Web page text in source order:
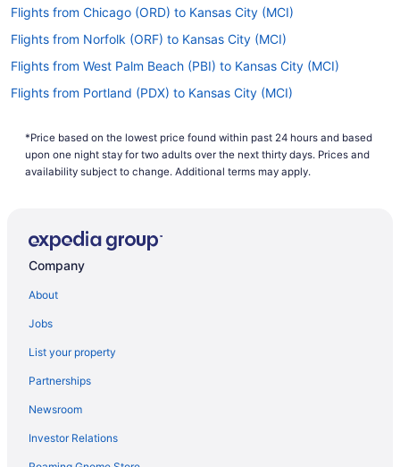
Flights from Chicago (ORD) to Kansas City (MCI)
Flights from Norfolk (ORF) to Kansas City (MCI)
Flights from West Palm Beach (PBI) to Kansas City (MCI)
Flights from Portland (PDX) to Kansas City (MCI)
Flights from Phoenix (PHX) to Kansas City (MCI)
Flights from Pittsburgh (PIT) to Kansas City (MCI)
Flights from Portland (PWM) to Kansas City (MCI)
Flights from Reno (RNO) to Kansas City (MCI)
Flights from Roanoke (ROA) to Kansas City (MCI)
Flights from Allentown (ABE) to Kansas City (MCI)
Flights from Albuquerque (ABQ) to Kansas City (MCI)
*Price based on the lowest price found within past 24 hours and based
upon one night stay for two adults over the next thirty days. Prices and
availability subject to change. Additional terms may apply.
Company
About
Jobs
List your property
Partnerships
Newsroom
Investor Relations